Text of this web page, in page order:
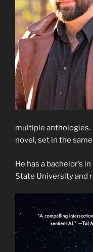
multiple anthologies.
novel, set in the
He has a bachelor’s
State University and